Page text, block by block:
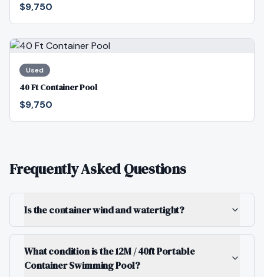
$9,750
Used
40 Ft Container Pool
$9,750
Frequently Asked Questions
Is the container wind and watertight?
What condition is the 12M / 40ft Portable
Container Swimming Pool?